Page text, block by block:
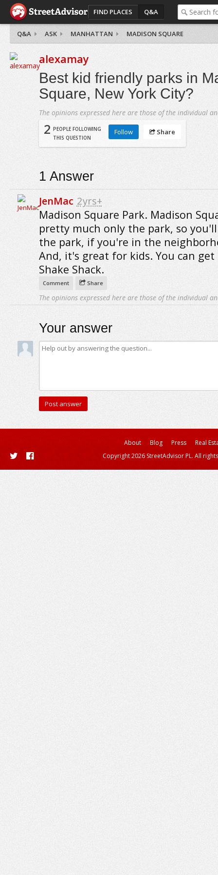
FIND PLACES Q&A
Q&A ASK MANHATTAN MADISON SQUARE
alexamay
Best kid friendly parks in
Square, New York City?
The opinions expressed here are those of the individual
2 PEOPLE FOLLOWING
THIS QUESTION
Follow Share
1 Answer
JenMac 2yrs+
Madison Square Park. Madison
pretty much only the park, so
the park, if you're in the
And, it's great for kids. You can
Shake Shack.
Comment Share
The opinions expressed here are those of the individual
Your answer
About Blog Press
Real
Copyright 2026 StreetAdvisor PL. All